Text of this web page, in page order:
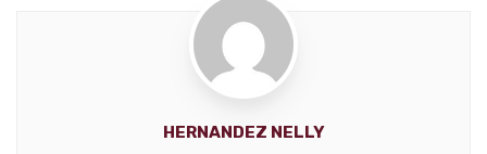
HERNANDEZ NELLY